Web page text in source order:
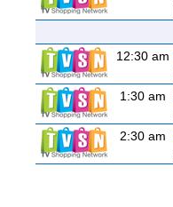
12:30 am
1:30 am
2:30 am